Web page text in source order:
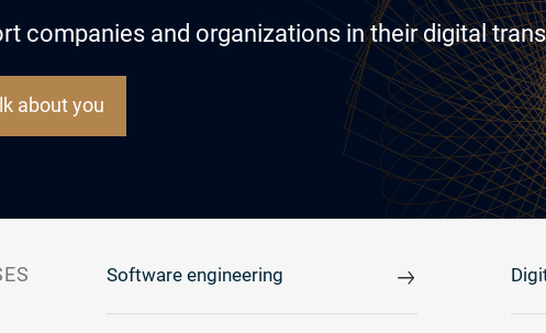
companies and organizations in their digital
about you
Software engineering